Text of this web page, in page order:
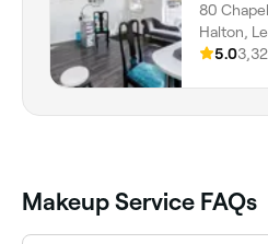
80
Halton,
LS15 7RG,
5.0
Makeup Service FAQs